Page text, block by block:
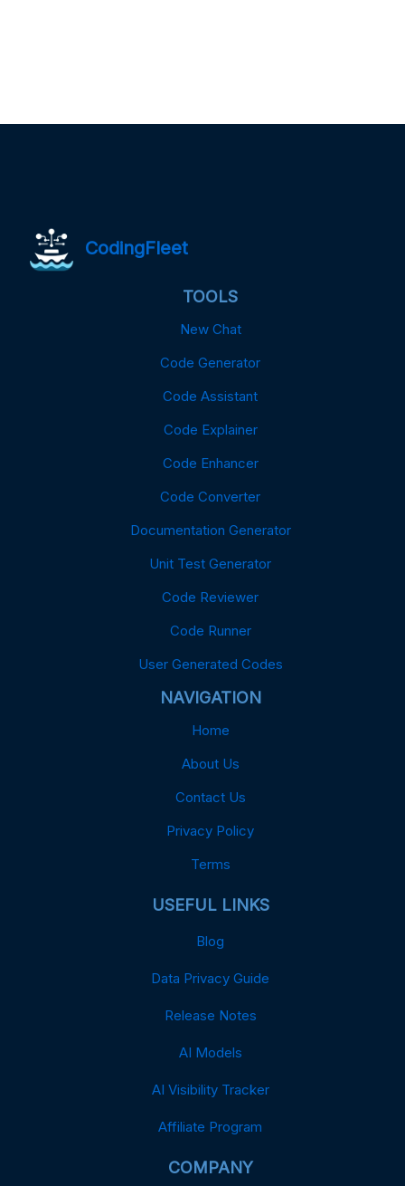
CodingFleet
TOOLS
New Chat
Code Generator
Code Assistant
Code Explainer
Code Enhancer
Code Converter
Documentation Generator
Unit Test Generator
Code Reviewer
Code Runner
User Generated Codes
NAVIGATION
Home
About Us
Contact Us
Privacy Policy
Terms
USEFUL LINKS
Blog
Data Privacy Guide
Release Notes
AI Models
AI Visibility Tracker
Affiliate Program
COMPANY